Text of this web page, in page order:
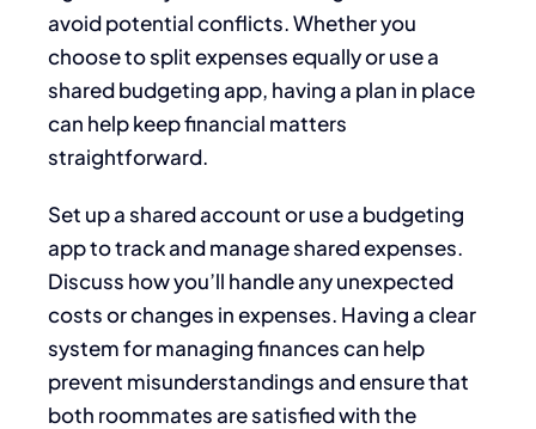
avoid potential conflicts. Whether you
choose tosplit expenses equally or use a
shared budgeting app, having a plan in place
can help keep financial matters
straightforward.
Set up a shared account or use a budgeting
app to track and manage shared expenses.
Discuss how you’ll handle any unexpected
costs or changes in expenses. Having aclear
system for managing finances can help
prevent misunderstandings and ensure that
both roommates are satisfied with the